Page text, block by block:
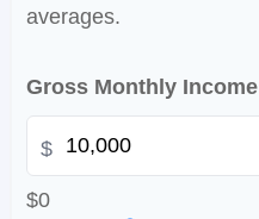
averages.
Gross Monthly Income
$
$0